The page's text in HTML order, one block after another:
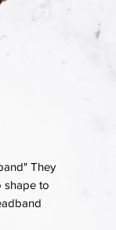
They
shape to